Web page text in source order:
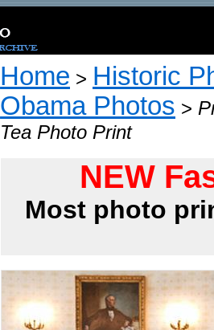
Home > Historic
Obama Photos >
Tea Photo Print
NEW
Most photo